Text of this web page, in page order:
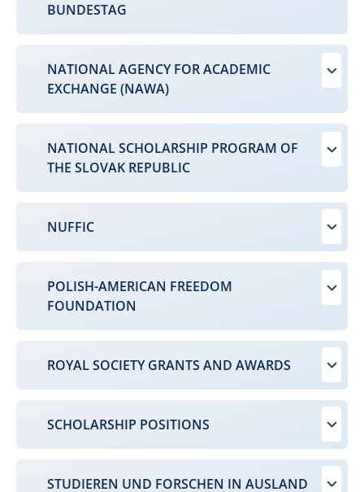
BUNDESTAG
NATIONAL AGENCY FOR ACADEMIC
EXCHANGE (NAWA)
NATIONAL SCHOLARSHIP PROGRAM OF
THE SLOVAK REPUBLIC
NUFFIC
POLISH-AMERICAN FREEDOM
FOUNDATION
ROYAL SOCIETY GRANTS AND AWARDS
SCHOLARSHIP POSITIONS
STUDIEREN UND FORSCHEN IN AUSLAND